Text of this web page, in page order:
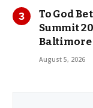
To God
Summit
Baltimore
August 5, 2026